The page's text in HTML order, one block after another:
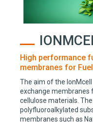
High performance
membranes for
The aim of the
exchange membranes
cellulose materials.
polyfluoroalkylated
membranes such as